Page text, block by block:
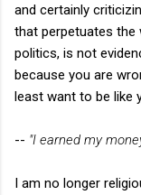
and certainly
that perpetuates
politics, is not
because you are
least want to be like
-- "I earned my
I am no longer